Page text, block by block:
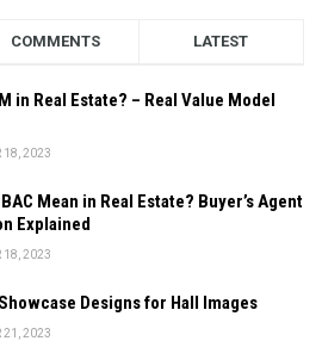
COMMENTS LATEST
in Real Estate? – Real Value Model
18, 2023
Mean in Real Estate? Buyer’s Agent
Explained
18, 2023
Designs for Hall Images
21, 2023